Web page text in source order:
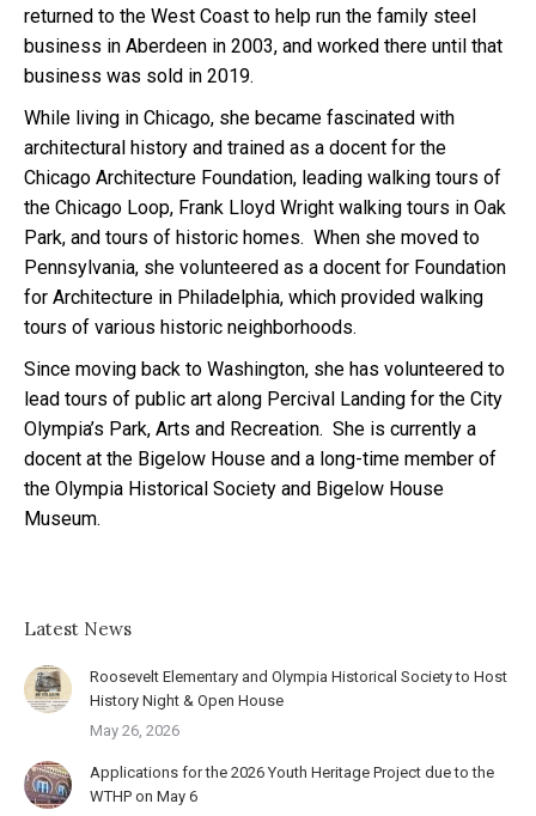
returned to the West Coast to help run the family steel
business in Aberdeen in 2003, and worked there until that
business was sold in 2019.
While living in Chicago, she became fascinated with
architectural history and trained as a docent for the
Chicago Architecture Foundation, leading walking tours of
the Chicago Loop, Frank Lloyd Wright walking tours in Oak
Park, and tours of historic homes. When she moved to
Pennsylvania, she volunteered as a docent for Foundation
for Architecture in Philadelphia, which provided walking
tours of various historic neighborhoods.
Since moving back to Washington, she has volunteered to
lead tours of public art along Percival Landing for the City
Olympia’s Park, Arts and Recreation. She is currently a
docent at the Bigelow House and a long-time member of
the Olympia Historical Society and Bigelow House
Museum.
Latest News
Roosevelt Elementary and Olympia Historical Society to Host
History Night & Open House
May 26, 2026
Applications for the 2026 Youth Heritage Project due to the
WTHP on May 6